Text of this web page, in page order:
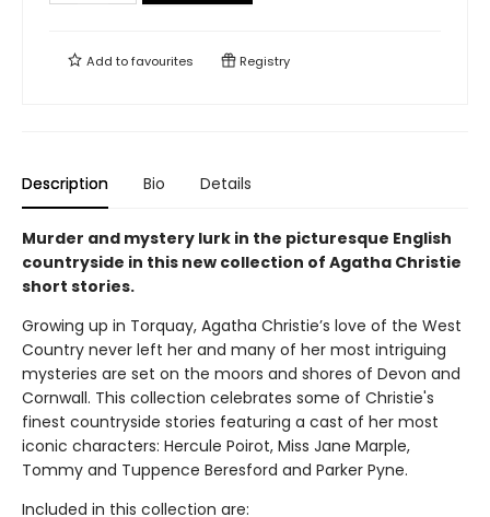
Add tofavourites Registry
Description Bio Details
Murder and mystery lurk in the picturesque English
countryside in this new collection of Agatha Christie
short stories.
Growing up in Torquay, Agatha Christie’s love of the West
Country never left her and many of her most intriguing
mysteries are set on the moors and shores of Devon and
Cornwall. This collection celebrates some of Christie's
finest countryside stories featuring a cast of her most
iconic characters: Hercule Poirot, Miss Jane Marple,
Tommy and Tuppence Beresford and Parker Pyne.
Included in this collection are: